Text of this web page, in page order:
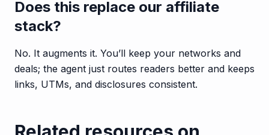
Does this replace our affiliate
stack?
No. It augments it. You’ll keep your networks and
deals; the agent just routes readers better and keeps
links, UTMs, and disclosures consistent.